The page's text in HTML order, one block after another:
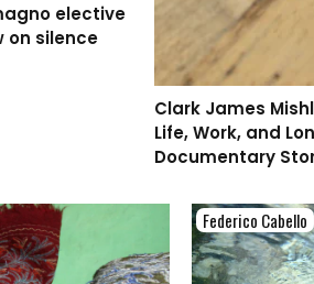
elective
on silence
Clark James
Life, Work, and
Documentary
Federico Cabello